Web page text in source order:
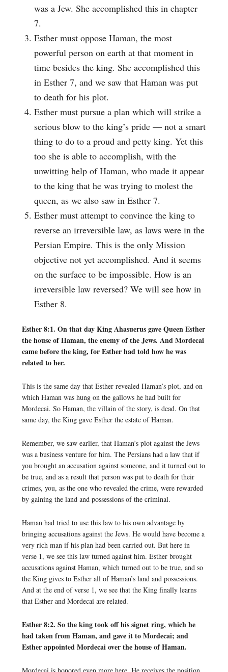
was a Jew. She accomplished this in chapter
7.
Esther must oppose Haman, the most
powerful person on earth at that moment in
time besides the king. She accomplished this
in Esther 7, and we saw that Haman was put
to death for his plot.
Esther must pursue a plan which will strike a
serious blow to the king’s pride — not a smart
thing to do to a proud and petty king. Yet this
too she is able to accomplish, with the
unwitting help of Haman, who made it appear
to the king that he was trying to molest the
queen, as we also saw in Esther 7.
Esther must attempt to convince the king to
reverse an irreversible law, as laws were in the
Persian Empire. This is the only Mission
objective not yet accomplished. And it seems
on the surface to be impossible. How is an
irreversible law reversed? We will see how in
Esther 8.
Esther 8:1. On that day King Ahasuerus gave Queen Esther
the house of Haman, the enemy of the Jews. And Mordecai
came before the king, for Esther had told how he was
related to her.
This is the same day that Esther revealed Haman’s plot, and on
which Haman was hung on the gallows he had built for
Mordecai. So Haman, the villain of the story, is dead. On that
same day, the King gave Esther the estate of Haman.
Remember, we saw earlier, that Haman’s plot against the Jews
was a business venture for him. The Persians had a law that if
you brought an accusation against someone, and it turned out to
be true, and as a result that person was put to death for their
crimes, you, as the one who revealed the crime, were rewarded
by gaining the land and possessions of the criminal.
Haman had tried to use this law to his own advantage by
bringing accusations against the Jews. He would have become a
very rich man if his plan had been carried out. But here in
verse 1, we see this law turned against him. Esther brought
accusations against Haman, which turned out to be true, and so
the King gives to Esther all of Haman’s land and possessions.
And at the end of verse 1, we see that the King finally learns
that Esther and Mordecai are related.
Esther 8:2. So the king took off his signet ring, which he
had taken from Haman, and gave it to Mordecai; and
Esther appointed Mordecai over the house of Haman.